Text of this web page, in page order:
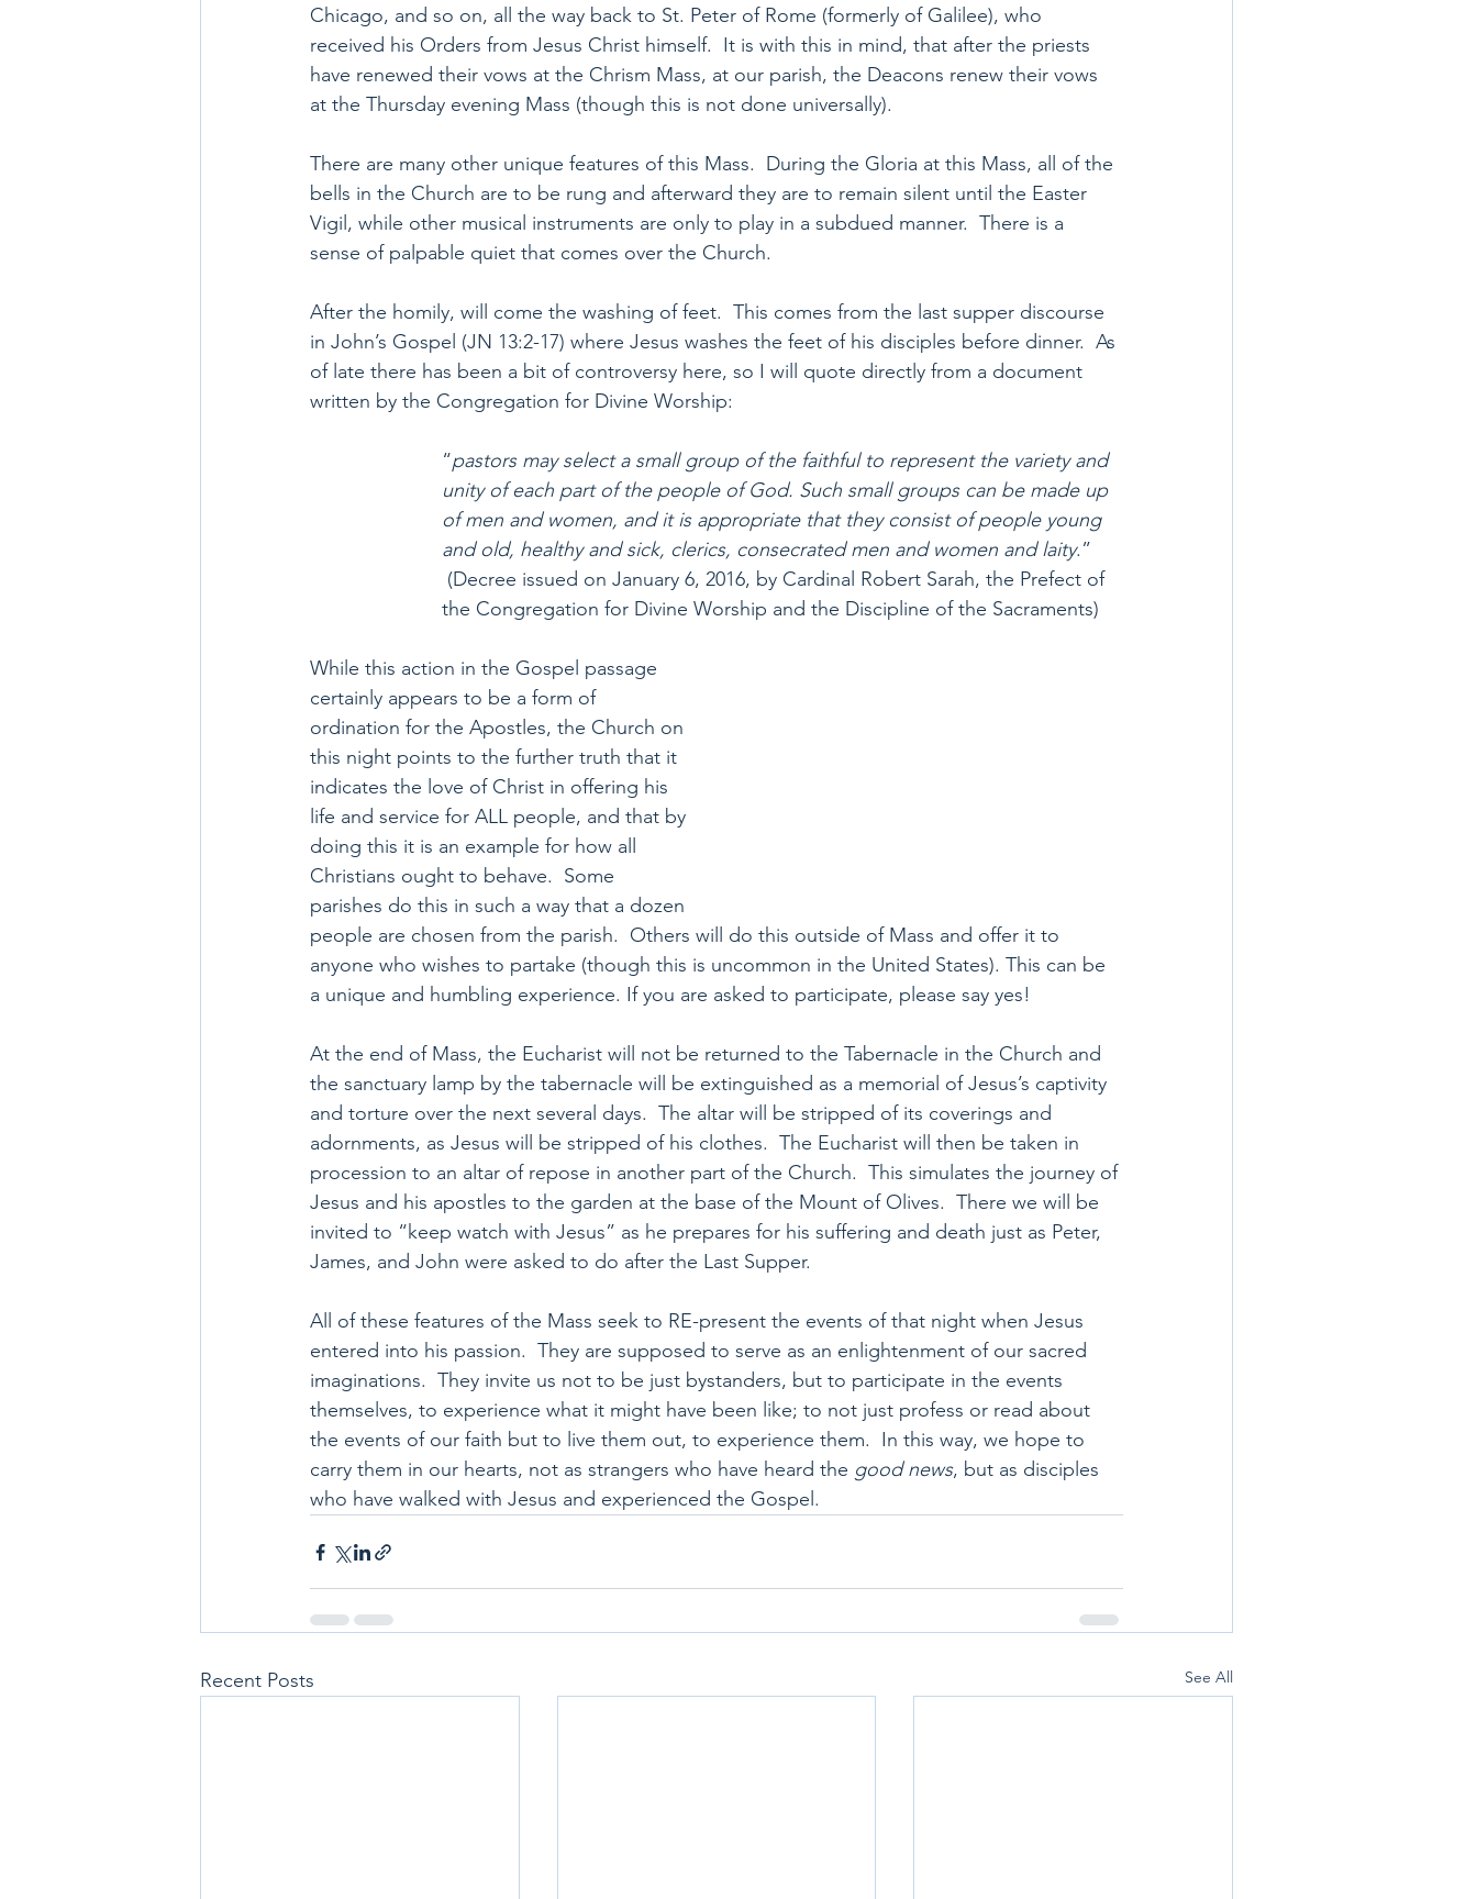
Chicago, and so on, all the way back to St. Peter of Rome (formerly of Galilee), who
received his Orders from Jesus Christ himself.  It is with this in mind, that after the priests
have renewed their vows at the Chrism Mass, at our parish, the Deacons renew their vows
at the Thursday evening Mass (though this is not done universally).
There are many other unique features of this Mass.  During the Gloria at this Mass, all of the
bells in the Church are to be rung and afterward they are to remain silent until the Easter
Vigil, while other musical instruments are only to play in a subdued manner.  There is a
sense of palpable quiet that comes over the Church.
After the homily, will come the washing of feet.  This comes from the last supper discourse
in John’s Gospel (JN 13:2-17) where Jesus washes the feet of his disciples before dinner.  As
of late there has been a bit of controversy here, so I will quote directly from a document
written by the Congregation for Divine Worship:
“pastors may select a small group of the faithful to represent the variety and
unity of each part of the people of God. Such small groups can be made up
of men and women, and it is appropriate that they consist of people young
and old, healthy and sick, clerics, consecrated men and women and laity.”
(Decree issued on January 6, 2016, by Cardinal Robert Sarah, the Prefect of
the Congregation for Divine Worship and the Discipline of the Sacraments)
While this action in the Gospel passage
certainly appears to be a form of
ordination for the Apostles, the Church on
this night points to the further truth that it
indicates the love of Christ in offering his
life and service for ALL people, and that by
doing this it is an example for how all
Christians ought to behave.  Some
parishes do this in such a way that a dozen
people are chosen from the parish.  Others will do this outside of Mass and offer it to
anyone who wishes to partake (though this is uncommon in the United States). This can be
a unique and humbling experience. If you are asked to participate, please say yes!
At the end of Mass, the Eucharist will not be returned to the Tabernacle in the Church and
the sanctuary lamp by the tabernacle will be extinguished as a memorial of Jesus’s captivity
and torture over the next several days.  The altar will be stripped of its coverings and
adornments, as Jesus will be stripped of his clothes.  The Eucharist will then be taken in
procession to an altar of repose in another part of the Church.  This simulates the journey of
Jesus and his apostles to the garden at the base of the Mount of Olives.  There we will be
invited to “keep watch with Jesus” as he prepares for his suffering and death just as Peter,
James, and John were asked to do after the Last Supper.
All of these features of the Mass seek to RE-present the events of that night when Jesus
entered into his passion.  They are supposed to serve as an enlightenment of our sacred
imaginations.  They invite us not to be just bystanders, but to participate in the events
themselves, to experience what it might have been like; to not just profess or read about
the events of our faith but to live them out, to experience them.  In this way, we hope to
carry them in our hearts, not as strangers who have heard the good news, but as disciples
who have walked with Jesus and experienced the Gospel.
Recent Posts See All